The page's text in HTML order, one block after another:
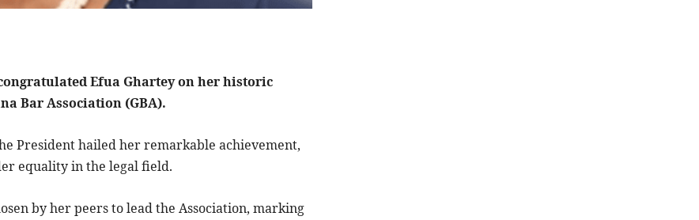
Efua Ghartey on her historic
Bar Association (GBA).
President hailed her remarkable achievement,
equality in the legal field.
by her peers to lead the Association, marking